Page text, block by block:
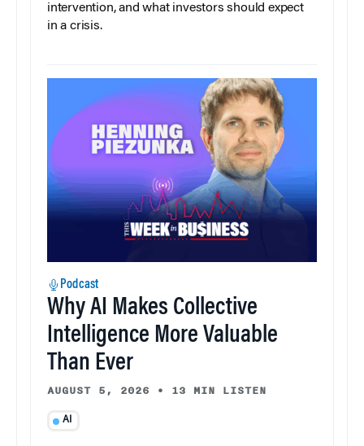
intervention, and what investors should expect
in a crisis.
Podcast
Why AI Makes Collective
Intelligence More Valuable
Than Ever
AUGUST 5, 2026 • 13 MIN LISTEN
AI